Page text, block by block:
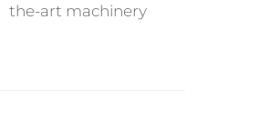
the-art machinery